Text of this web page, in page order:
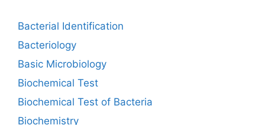
Bacterial Identification
Bacteriology
Basic Microbiology
Biochemical Test
Biochemical Test of Bacteria
Biochemistry